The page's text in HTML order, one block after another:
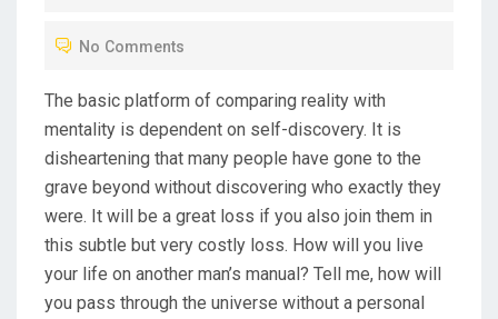
ENo Comments
The basic platform of comparing reality with
mentality is dependent on self-discovery. It is
disheartening that many people have gone to the
grave beyond without discovering who exactly they
were. It will be a great loss if you also join them in
this subtle but very costly loss. How will you live
your life on another man’s manual? Tell me, how will
you pass through the universe without a personal